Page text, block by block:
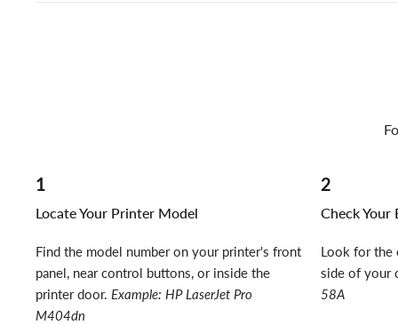
1
Locate Your Printer Model
Find the model number on your printer's front
panel, near control buttons, or inside the
printer door. Example: HP LaserJet Pro
M404dn
2
Check Your
Look for the
side of your
58A